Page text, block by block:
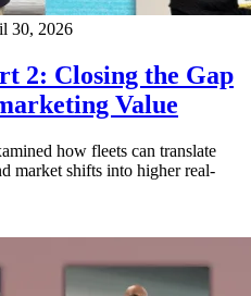
30, 2026
2: Closing the Gap
Value
how fleets can translate
market shifts into higher real-